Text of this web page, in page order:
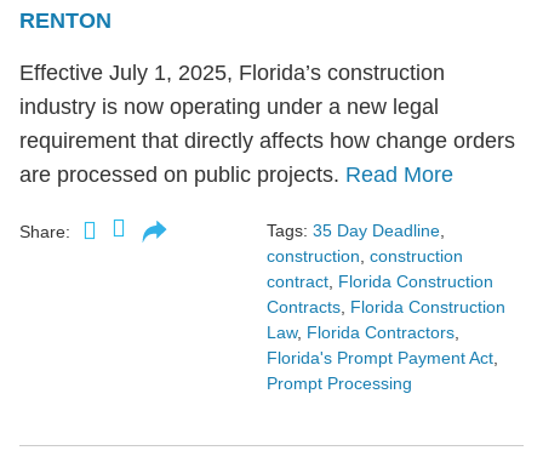
RENTON
Effective July 1, 2025, Florida’s construction
industry is now operating under a new legal
requirement that directly affects how change orders
are processed on public projects. Read More
Share: Tags: 35 Day Deadline,
construction, construction
contract, Florida Construction
Contracts, Florida Construction
Law, Florida Contractors,
Florida's Prompt Payment Act,
Prompt Processing